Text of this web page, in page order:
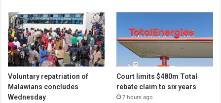
Voluntary repatriation of
Malawians concludes
Wednesday
Court limits $480m Total
rebate claim to six years
7 hours ago